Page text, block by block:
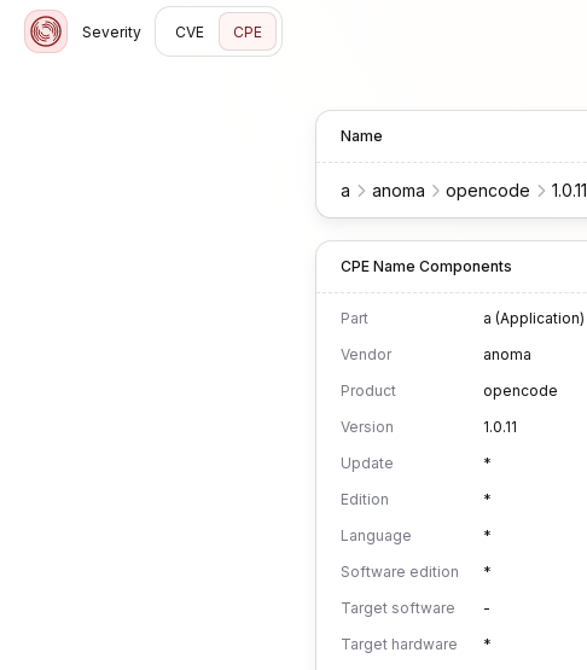
Severity CVE CPE
Name
a anoma opencode 1.0.11
CPE Name Components
Part
a (Application)
Vendor
anoma
Product
opencode
Version
1.0.11
Update
*
Edition
*
Language
*
Software edition
*
Target software
-
Target hardware
*